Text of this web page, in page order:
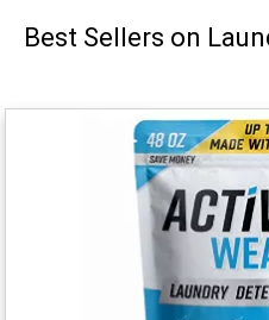
Best Sellers on